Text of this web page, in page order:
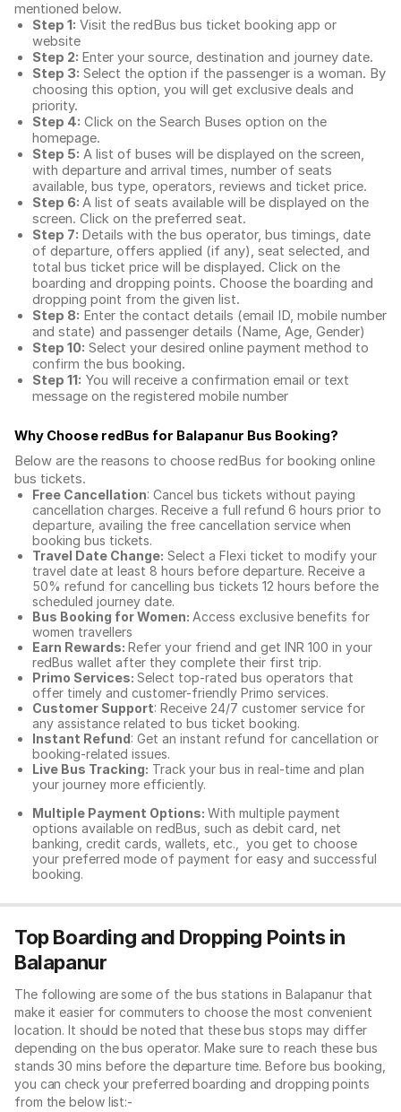
mentioned below.
Step 1: Visit the redBus bus ticket booking app or
website
Step 2: Enter your source, destination and journey date.
Step 3: Select the option if the passenger is a woman. By
choosing this option, you will get exclusive deals and
priority.
Step 4: Click on the Search Buses option on the
homepage.
Step 5: A list of buses will be displayed on the screen,
with departure and arrival times, number of seats
available, bus type, operators, reviews and ticket price.
Step 6: A list of seats available will be displayed on the
screen. Click on the preferred seat.
Step 7: Details with the bus operator, bus timings, date
of departure, offers applied (if any), seat selected, and
total bus ticket price will be displayed. Click on the
boarding and dropping points. Choose the boarding and
dropping point from the given list.
Step 8: Enter the contact details (email ID, mobile number
and state) and passenger details (Name, Age, Gender)
Step 10: Select your desired online payment method to
confirm the bus booking.
Step 11: You will receive a confirmation email or text
message on the registered mobile number
Why Choose redBus for Balapanur Bus Booking?
Below are the reasons to choose redBus for booking online
bus tickets.
Free Cancellation: Cancel bus tickets without paying
cancellation charges. Receive a full refund 6 hours prior to
departure, availing the free cancellation service when
booking bus tickets.
Travel Date Change: Select a Flexi ticket to modify your
travel date at least 8 hours before departure. Receive a
50% refund for cancelling bus tickets 12 hours before the
scheduled journey date.
Bus Booking for Women: Access exclusive benefits for
women travellers
Earn Rewards: Refer your friend and get INR 100 in your
redBus wallet after they complete their first trip.
Primo Services: Select top-rated bus operators that
offer timely and customer-friendly Primo services.
Customer Support: Receive 24/7 customer service for
any assistance related to bus ticket booking.
Instant Refund: Get an instant refund for cancellation or
booking-related issues.
Live Bus Tracking: Track your bus in real-time and plan
your journey more efficiently.
Multiple Payment Options: With multiple payment
options available on redBus, such as debit card, net
banking, credit cards, wallets, etc., you get to choose
your preferred mode of payment for easy and successful
booking.
Top Boarding and Dropping Points in
Balapanur
The following are some of the bus stations in Balapanur that
make it easier for commuters to choose the most convenient
location. It should be noted that these bus stops may differ
depending on the bus operator. Make sure to reach these bus
stands 30 mins before the departure time. Before bus booking,
you can check your preferred boarding and dropping points
from the below list:-